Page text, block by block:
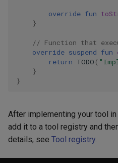
override fun
}
// Function that
override suspend fun
return TODO (
}
}
After implementing your tool
add it to a tool registry and
details, see Tool registry.